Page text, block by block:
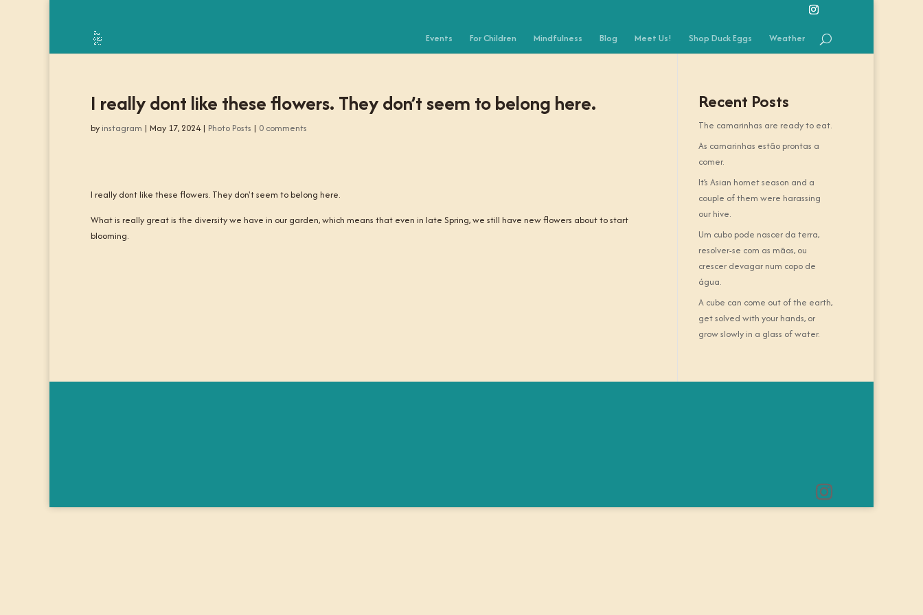
Events For Children Mindfulness Blog Meet Us! Shop Duck Eggs Weather
I really dont like these flowers. They don’t seem to belong here.
by instagram | May 17, 2024| Photo Posts | 0 comments
I really dont like these flowers. They don't seem to belong here.
What is really great is the diversity we have in our garden, which means that even in late Spring, we still have new flowers about to start
blooming.
Recent Posts
The camarinhas are ready to eat.
As camarinhas estão prontas a
comer.
It’s Asian hornet season and a
couple of them were harassing
our hive.
Um cubo pode nascer da terra,
resolver-se com as mãos, ou
crescer devagar num copo de
água.
A cube can come out of the earth,
get solved with your hands, or
grow slowly in a glass of water.